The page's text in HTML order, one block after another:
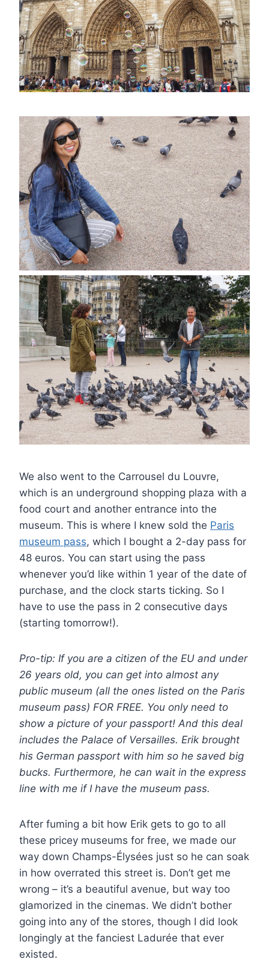
We also went to the Carrousel du Louvre,
which is an underground shopping plaza with a
food court and another entrance into the
museum. This is where I knew sold the Paris
museum pass, which I bought a 2-day pass for
48 euros. You can start using the pass
whenever you’d like within 1 year of the date of
purchase, and the clock starts ticking. So I
have to use the pass in 2 consecutive days
(starting tomorrow!).
Pro-tip: If you are a citizen of the EU and under
26 years old, you can get into almost any
public museum (all the ones listed on the Paris
museum pass) FOR FREE. You only need to
show a picture of your passport! And this deal
includes the Palace of Versailles. Erik brought
his German passport with him so he saved big
bucks. Furthermore, he can wait in the express
line with me if I have the museum pass.
After fuming a bit how Erik gets to go to all
these pricey museums for free, we made our
way down Champs-Élysées just so he can soak
in how overrated this street is. Don’t get me
wrong – it’s a beautiful avenue, but way too
glamorized in the cinemas. We didn’t bother
going into any of the stores, though I did look
longingly at the fanciest Ladurée that ever
existed.